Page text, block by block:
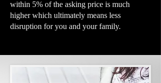
within 5% of the asking price is much
higher which ultimately means less
disruption for you and your family.